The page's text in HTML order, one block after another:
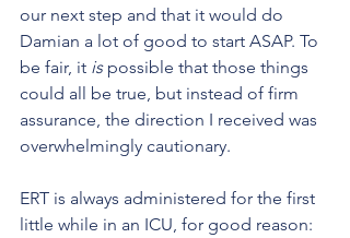
our next step and that it would do
Damian a lot of good to start ASAP. To
be fair, it is possible that those things
could all be true, but instead of firm
assurance, the direction I received was
overwhelmingly cautionary.
ERT is always administered for the first
little while in an ICU, for good reason: